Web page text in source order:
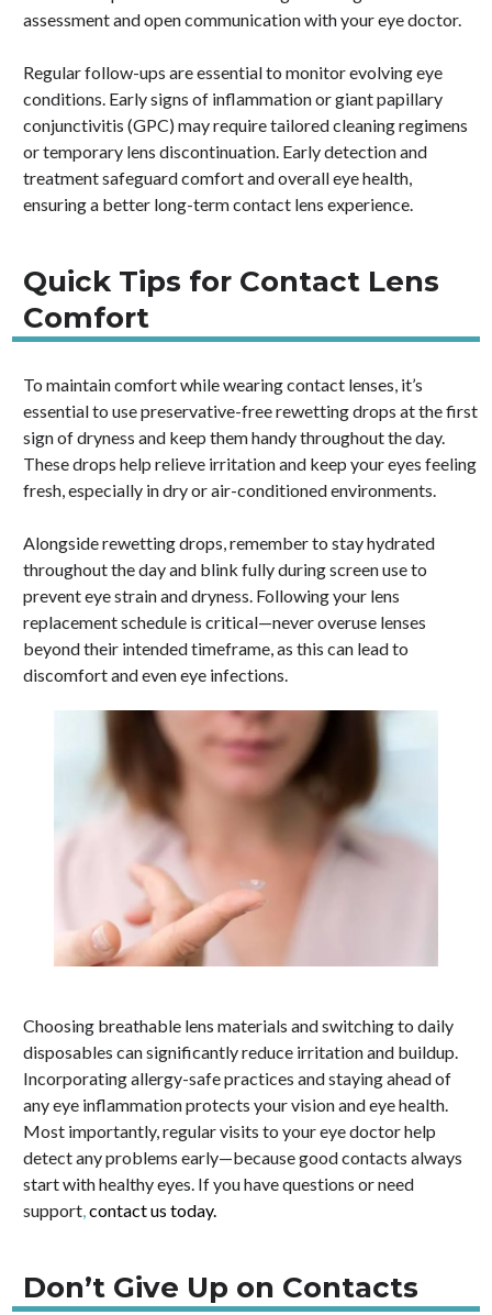
assessment and open communication with your eye doctor.
Regular follow-ups are essential to monitor evolving eye
conditions. Early signs of inflammation or giant papillary
conjunctivitis (GPC) may require tailored cleaning regimens
or temporary lens discontinuation. Early detection and
treatment safeguard comfort and overall eye health,
ensuring a better long-term contact lens experience.
Quick Tips for Contact Lens
Comfort
To maintain comfort while wearing contact lenses, it’s
essential to use preservative-free rewetting drops at the first
sign of dryness and keep them handy throughout the day.
These drops help relieve irritation and keep your eyes feeling
fresh, especially in dry or air-conditioned environments.
Alongside rewetting drops, remember to stay hydrated
throughout the day and blink fully during screen use to
prevent eye strain and dryness. Following your lens
replacement schedule is critical—never overuse lenses
beyond their intended timeframe, as this can lead to
discomfort and even eye infections.
Choosing breathable lens materials and switching to daily
disposables can significantly reduce irritation and buildup.
Incorporating allergy-safe practices and staying ahead of
any eye inflammation protects your vision and eye health.
Most importantly, regular visits to your eye doctor help
detect any problems early—because good contacts always
start with healthy eyes. If you have questions or need
support,contact us today.
Don’t Give Up on Contacts